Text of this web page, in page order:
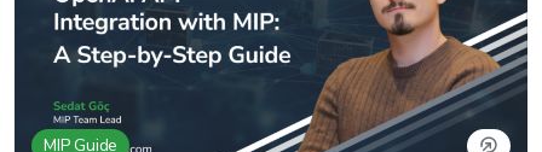
MIP Guide